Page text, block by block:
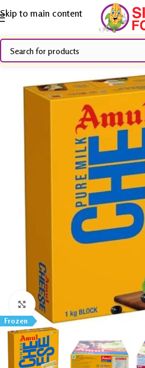
Skip to main content
Frozen
Click to enlarge